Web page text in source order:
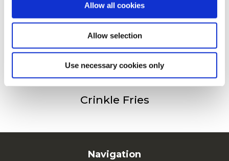
Allow all cookies
Allow selection
Use necessary cookies only
Fries 9/9
Crinkle Fries
Navigation